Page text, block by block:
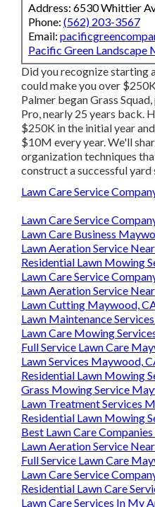
Address: 6530 Whittier
Phone: (562) 203-3567
Email:
Pacific Green Landscape
Did you recognize starting
could make you over
Palmer began Grass
Pro, nearly 25 years back.
$250K in the initial year
$10M every year. We'll
organization techniques
construct a successful
Lawn Care Service
Lawn Care Service
Lawn Care Business
Lawn Aeration Service
Residential Lawn Mowing
Lawn Care Service
Lawn Aeration Service
Lawn Cutting Maywood,
Lawn Maintenance
Lawn Care Mowing
Full Service Lawn Care
Lawn Services Maywood,
Residential Lawn Mowing
Grass Mowing Service
Lawn Treatment Services
Residential Lawn Mowing
Best Lawn Care
Lawn Aeration Service
Full Service Lawn Care
Lawn Care Service
Residential Lawn Care
Lawn Care Services In My